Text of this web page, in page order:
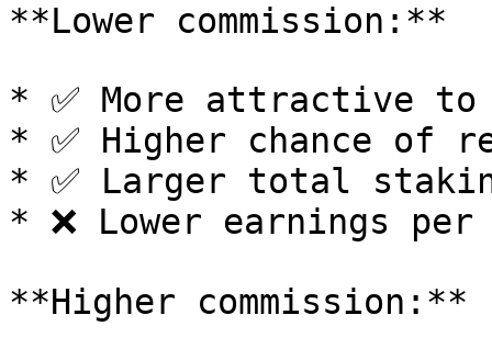
**Lower commission:**
* ✅ More attractive to
* ✅ Higher chance of
* ✅ Larger total
* ❌ Lower earnings per
**Higher commission:**